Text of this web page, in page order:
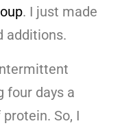
. I just made
additions.
four days a
So, I